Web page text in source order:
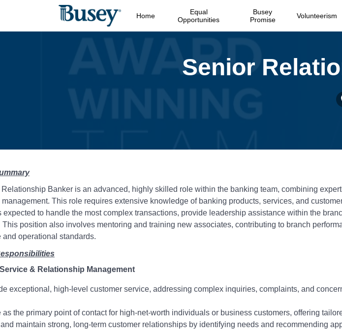
Home
Equal
Opportunities
Busey
Promise
Volunteerism
Banker is an advanced, highly skilled role within the banking team, combining
This role requires extensive knowledge of banking products, services, and
expected to handle the most complex transactions, provide leadership assistance within the
position also involves mentoring and training new associates, contributing to branch
and operational standards.
& Relationship Management
exceptional, high-level customer service, addressing complex inquiries, complaints, and
as the primary point of contact for high-net-worth individuals or business customers, offering
maintain strong, long-term customer relationships by identifying needs and recommending